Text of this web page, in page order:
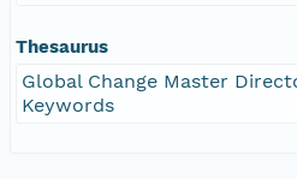
Thesaurus
Global Change Master
Keywords